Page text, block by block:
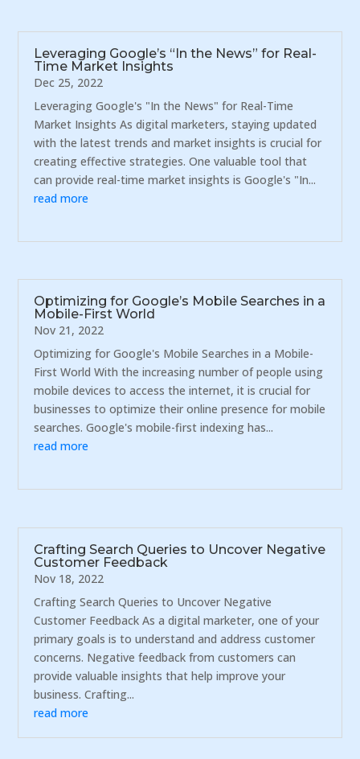
Leveraging Google’s “In the News” for Real-
Time Market Insights
Dec 25, 2022
Leveraging Google's "In the News" for Real-Time
Market Insights As digital marketers, staying updated
with the latest trends and market insights is crucial for
creating effective strategies. One valuable tool that
can provide real-time market insights is Google's "In...
read more
Optimizing for Google’s Mobile Searches in a
Mobile-First World
Nov 21, 2022
Optimizing for Google's Mobile Searches in a Mobile-
First World With the increasing number of people using
mobile devices to access the internet, it is crucial for
businesses to optimize their online presence for mobile
searches. Google's mobile-first indexing has...
read more
Crafting Search Queries to Uncover Negative
Customer Feedback
Nov 18, 2022
Crafting Search Queries to Uncover Negative
Customer Feedback As a digital marketer, one of your
primary goals is to understand and address customer
concerns. Negative feedback from customers can
provide valuable insights that help improve your
business. Crafting...
read more